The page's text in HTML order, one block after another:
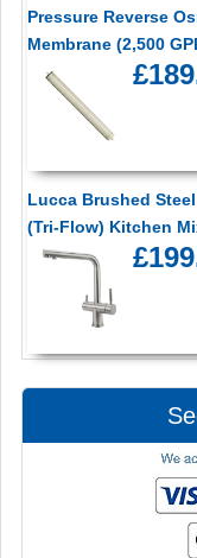
Pressure Reverse
Membrane (2,500
Lucca Brushed Steel
(Tri-Flow) Kitchen